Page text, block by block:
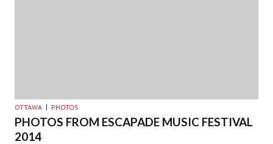
OTTAWA PHOTOS
PHOTOS FROM ESCAPADE MUSIC FESTIVAL
2014